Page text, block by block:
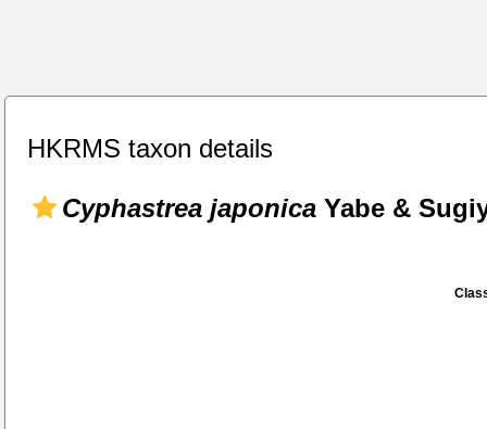
HKRMS taxon details
Cyphastrea japonica Yabe &